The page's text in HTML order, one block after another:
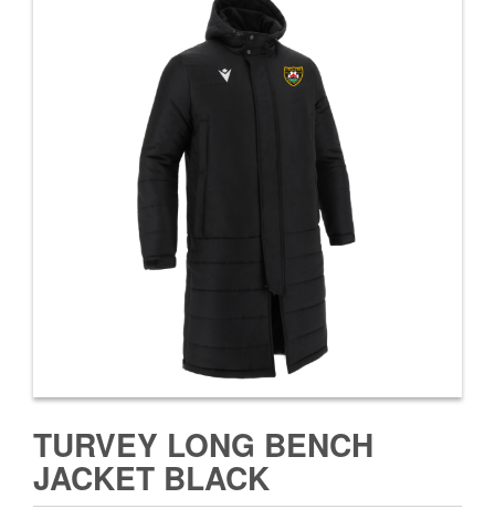
TURVEY LONG BENCH
JACKET BLACK